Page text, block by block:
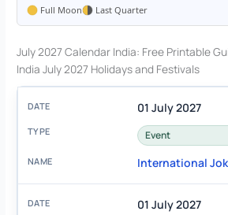
Full Moon
Last Quarter
July 2027 Calendar India: Free Printable
India July 2027 Holidays and Festivals
01 July 2027
Event
International
01 July 2027